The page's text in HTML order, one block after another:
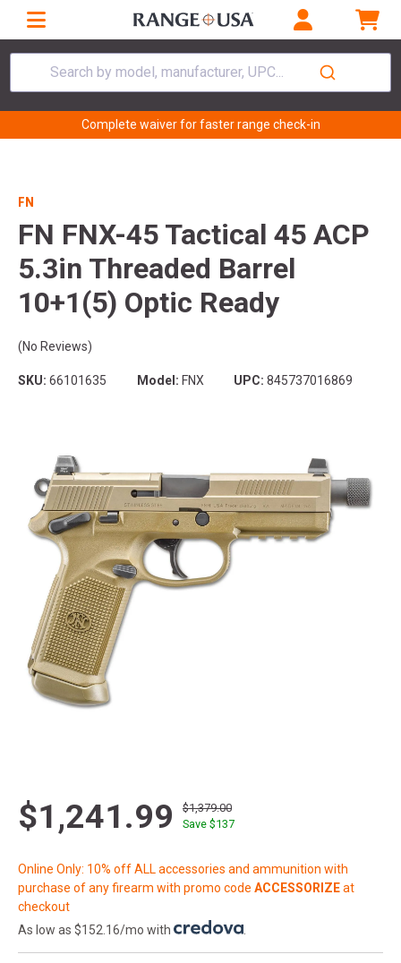
Search by model, manufacturer, UPC...
Complete waiver for faster range check-in
FN
FN FNX-45 Tactical 45 ACP
5.3in Threaded Barrel
10+1(5) Optic Ready
(No Reviews)
SKU: 66101635 Model: FNX UPC: 845737016869
$1,241.99
$1,379.00
Save $137
Online Only: 10% off ALL accessories and ammunition with
purchase of any firearm with promo code ACCESSORIZEat
checkout
As low as $152.16/mo with